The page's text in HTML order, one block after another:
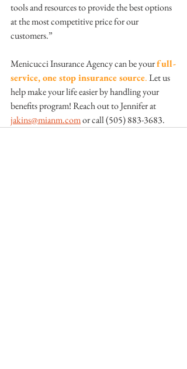
tools and resources to provide the best options
at the most competitive price for our
customers.”
Menicucci Insurance Agency can be your full-
service, one stop insurance source. Let us
help make your life easier by handling your
benefits program! Reach out to Jennifer at
jakins@mianm.com or call (505) 883-3683.